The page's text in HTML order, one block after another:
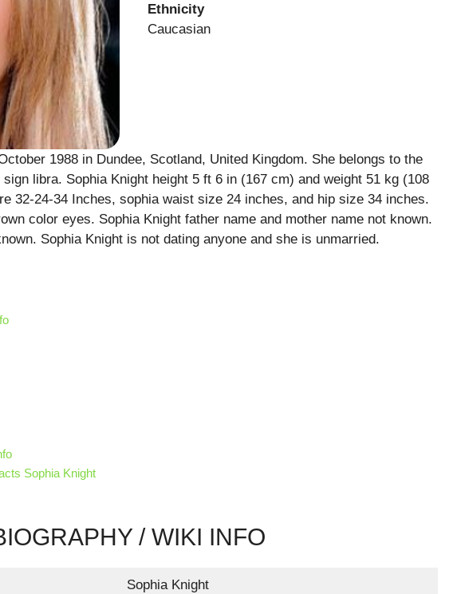
Ethnicity
Caucasian
1988 in Dundee, Scotland, United Kingdom. She belongs to the
libra. Sophia Knight height 5 ft 6 in (167 cm) and weight 51 kg (108
32-24-34 Inches, sophia waist size 24 inches, and hip size 34 inches.
color eyes. Sophia Knight father name and mother name not known.
Sophia Knight is not dating anyone and she is unmarried.
Sophia Knight
/ WIKI INFO
Sophia Knight